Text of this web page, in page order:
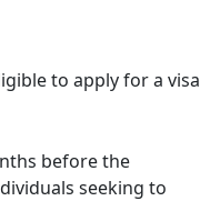
to apply for a visa
before the
seeking to